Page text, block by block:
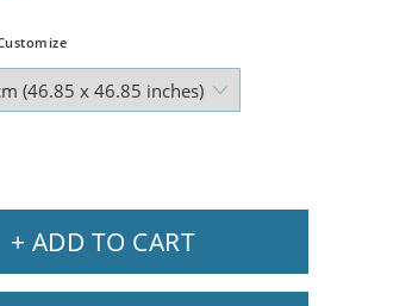
+ ADD TO CART